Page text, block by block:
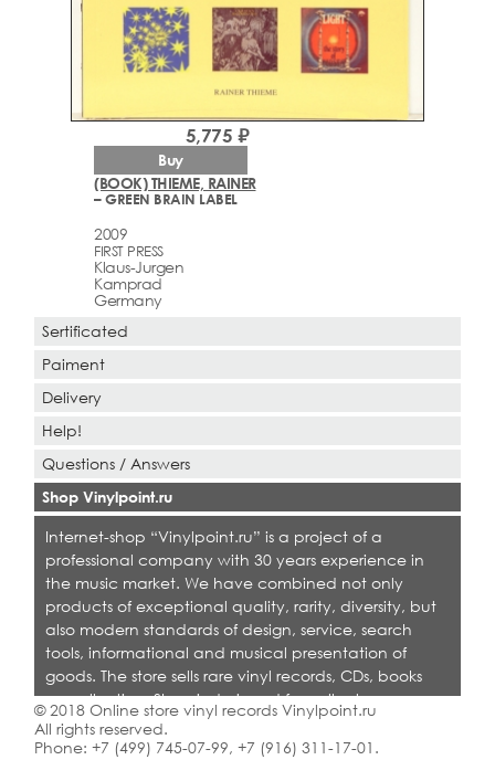
(BOOK) THIEME, RAINER
– GREEN BRAIN LABEL
2009
FIRST PRESS
Klaus-Jurgen
Kamprad
Germany
5,775 ₽
Buy
Sertificated
Paiment
Delivery
Help!
Questions / Answers
Shop Vinylpoint.ru
Internet-shop “Vinylpoint.ru” is a project of a
professional company with 30 years experience in
the music market. We have combined not only
products of exceptional quality, rarity, diversity, but
also modern standards of design, service, search
tools, informational and musical presentation of
goods. The store sells rare vinyl records, CDs, books
on collecting. Shop is designed for collectors,
dealers and all who love quality music.
© 2018 Online store vinyl records Vinylpoint.ru
All rights reserved.
Phone: +7 (499) 745-07-99, +7 (916) 311-17-01 .